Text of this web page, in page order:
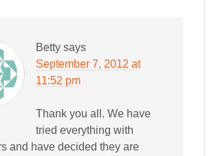
Betty says
September 7, 2012 at
11:52 pm
Thank you all. We have
tried everything with
and have decided they are